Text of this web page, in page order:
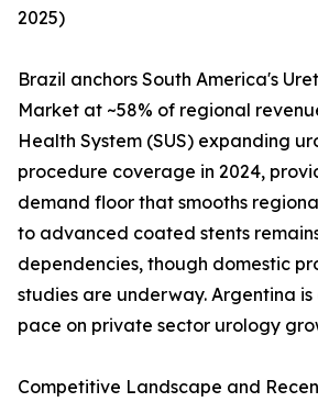
2025)
Brazil anchors South America's
Market at ~58% of regional
Health System (SUS) expanding
procedure coverage in 2024,
demand floor that smooths
to advanced coated stents
dependencies, though domestic
studies are underway. Argentina
pace on private sector urology
Competitive Landscape and